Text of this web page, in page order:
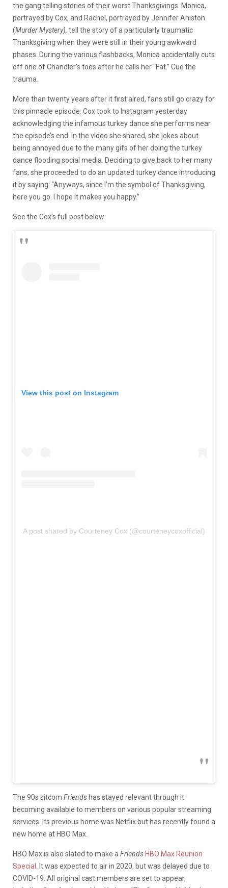
the gang telling stories of their worst Thanksgivings. Monica,
portrayed by Cox, and Rachel, portrayed by Jennifer Aniston
(Murder Mystery), tell the story of a particularly traumatic
Thanksgiving when they were still in their young awkward
phases. During the various flashbacks, Monica accidentally cuts
off one of Chandler’s toes after he calls her “Fat.” Cue the
trauma.
More than twenty years after it first aired, fans still go crazy for
this pinnacle episode. Cox took to Instagram yesterday
acknowledging the infamous turkey dance she performs near
the episode’s end. In the video she shared, she jokes about
being annoyed due to the many gifs of her doing the turkey
dance flooding social media. Deciding to give back to her many
fans, she proceeded to do an updated turkey dance introducing
it by saying: “Anyways, since I’m the symbol of Thanksgiving,
here you go. I hope it makes you happy.”
See the Cox’s full post below:
View this post on Instagram
A post shared by Courteney Cox (@courteneycoxofficial)
The 90s sitcom Friends has stayed relevant through it
becoming available to members on various popular streaming
services. Its previous home was Netflix but has recently found a
new home at HBO Max.
HBO Max is also slated to make a Friends HBO Max Reunion
Special
. It was expected to air in 2020, but was delayed due to
COVID-19. All original cast members are set to appear,